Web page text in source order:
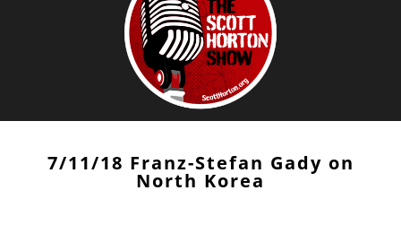
7/11/18 Franz-Stefan Gady on
North Korea